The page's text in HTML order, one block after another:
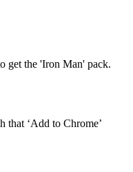
get the 'Iron Man' pack.
that ‘Add to Chrome’